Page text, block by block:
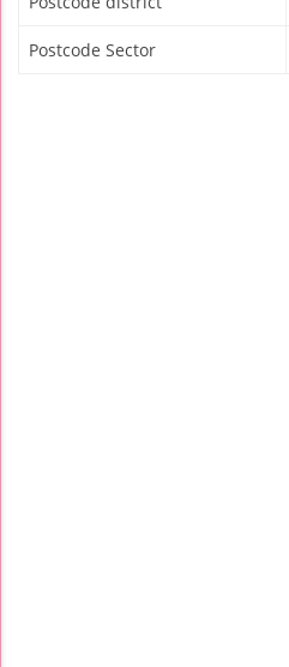
Postcode Sector